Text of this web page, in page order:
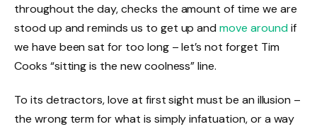
throughout the day, checks the amount of time we are
stood up and reminds us to get up andmove aroundif
we have been sat for too long – let’s not forget Tim
Cooks “sitting is the new coolness” line.
To its detractors, love at first sight must be an illusion –
the wrong term for what is simply infatuation, or a way